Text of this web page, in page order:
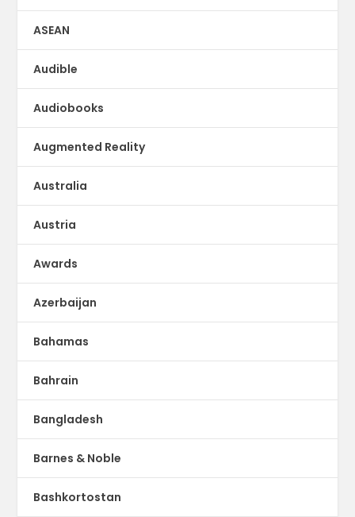
ASEAN
Audible
Audiobooks
Augmented Reality
Australia
Austria
Awards
Azerbaijan
Bahamas
Bahrain
Bangladesh
Barnes & Noble
Bashkortostan